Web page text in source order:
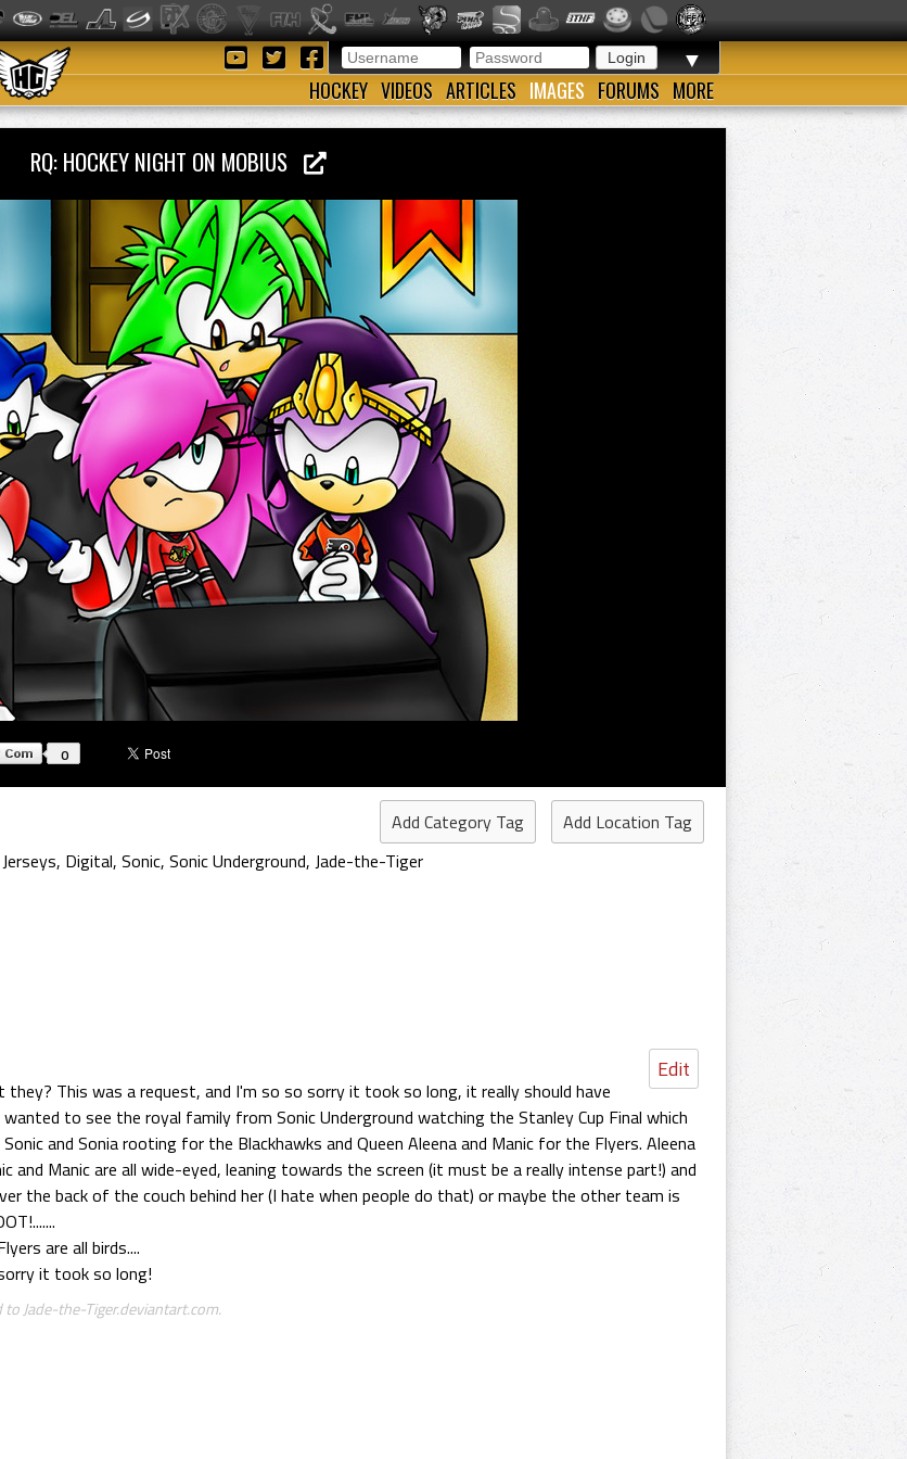
▼
HOCKEY VIDEOS ARTICLES IMAGES FORUMS MORE
RQ: HOCKEY NIGHT ON MOBIUS
0
Add Category Tag
Add Location Tag
, Digital, Sonic, Sonic Underground, Jade-the-Tiger
Edit
they? This was a request, and I'm so so sorry it took so long, it really should have
to see the royal family from Sonic Underground watching the Stanley Cup Final which
and Sonia rooting for the Blackhawks and Queen Aleena and Manic for the Flyers. Aleena
and Manic are all wide-eyed, leaning towards the screen (it must be a really intense part!) and
the back of the couch behind her (I hate when people do that) or maybe the other team is
are all birds....
it took so long!
Jade-the-Tiger.deviantart.com.